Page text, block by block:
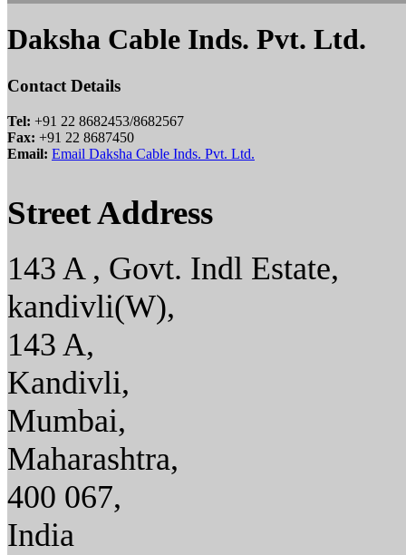
Daksha Cable Inds. Pvt. Ltd.
Contact Details
Tel: +91 22 8682453/8682567
Fax: +91 22 8687450
Email: Email Daksha Cable Inds. Pvt. Ltd.
Street Address
143 A , Govt. Indl Estate,
kandivli(W),
143 A,
Kandivli,
Mumbai,
Maharashtra,
400 067,
India